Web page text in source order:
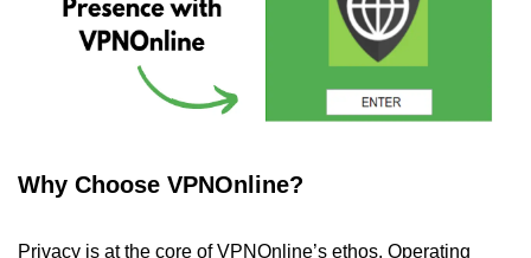
Why Choose VPNOnline?
Privacy is at the core of VPNOnline’s ethos. Operating